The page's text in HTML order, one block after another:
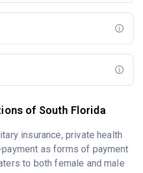
of South Florida
insurance, private health
as forms of payment
to both female and male